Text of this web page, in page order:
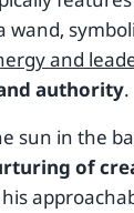
wand,
and
authority.
sun in the
of